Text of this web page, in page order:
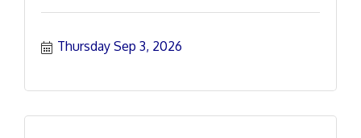
Thursday Sep 3, 2026